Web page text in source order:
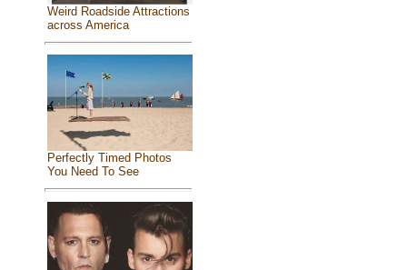
Weird Roadside Attractions
across America
Perfectly Timed Photos
You Need To See